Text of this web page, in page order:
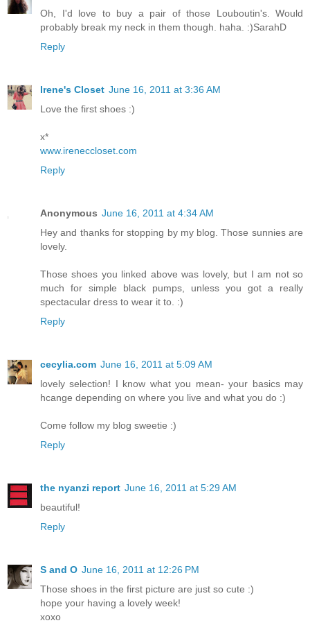
Oh, I'd love to buy a pair of those Louboutin's. Would
probably break my neck in them though. haha. :)SarahD
Reply
Irene's Closet June 16, 2011 at 3:36 AM
Love the first shoes :)
x*
www.ireneccloset.com
Reply
Anonymous June 16, 2011 at 4:34 AM
Hey and thanks for stopping by my blog. Those sunnies are
lovely.
Those shoes you linked above was lovely, but I am not so
much for simple black pumps, unless you got a really
spectacular dress to wear it to. :)
Reply
cecylia.com June 16, 2011 at 5:09 AM
lovely selection! I know what you mean- your basics may
hcange depending on where you live and what you do :)
Come follow my blog sweetie :)
Reply
the nyanzi report June 16, 2011 at 5:29 AM
beautiful!
Reply
S and O June 16, 2011 at 12:26 PM
Those shoes in the first picture are just so cute :)
hope your having a lovely week!
xoxo